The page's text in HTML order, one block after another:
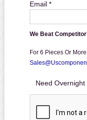
Email *
We Beat
For 6 Pieces Or
Need Overnight